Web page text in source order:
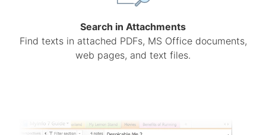
Search in Attachments
Find texts in attached PDFs, MS Office documents,
web pages, and text files.